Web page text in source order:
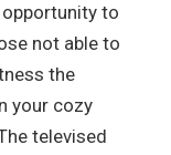
to
not able to
the
your cozy
televised